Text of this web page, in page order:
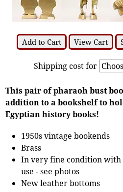
Add to Cart View Cart
Shipping cost for
This pair of pharaoh bust
addition to a bookshelf to
Egyptian history books!
1950s vintage bookends
Brass
In very fine condition
use - see photos
New leather bottoms